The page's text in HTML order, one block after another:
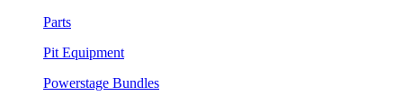
Parts
Pit Equipment
Powerstage Bundles